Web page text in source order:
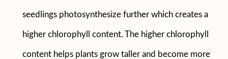
seedlings photosynthesize further which creates a
higher chlorophyll content. The higher chlorophyll
content helps plants grow taller and become more